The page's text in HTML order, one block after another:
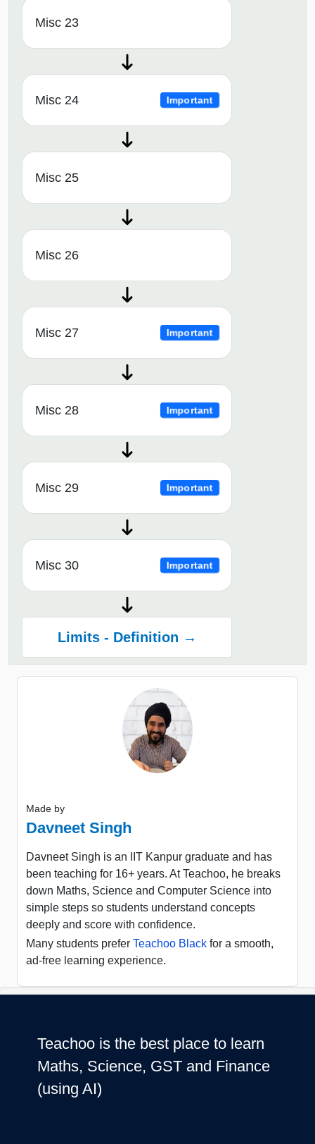
Misc 23
Misc 24 Important
Misc 25
Misc 26
Misc 27 Important
Misc 28 Important
Misc 29 Important
Misc 30 Important
Limits - Definition →
Made by
Davneet Singh
Davneet Singh is an IIT Kanpur graduate and has
been teaching for 16+ years. At Teachoo, he breaks
down Maths, Science and Computer Science into
simple steps so students understand concepts
deeply and score with confidence.
Many students prefer Teachoo Black for a smooth,
ad-free learning experience.
Teachoo is the best place to learn
Maths, Science, GST and Finance
(using AI)